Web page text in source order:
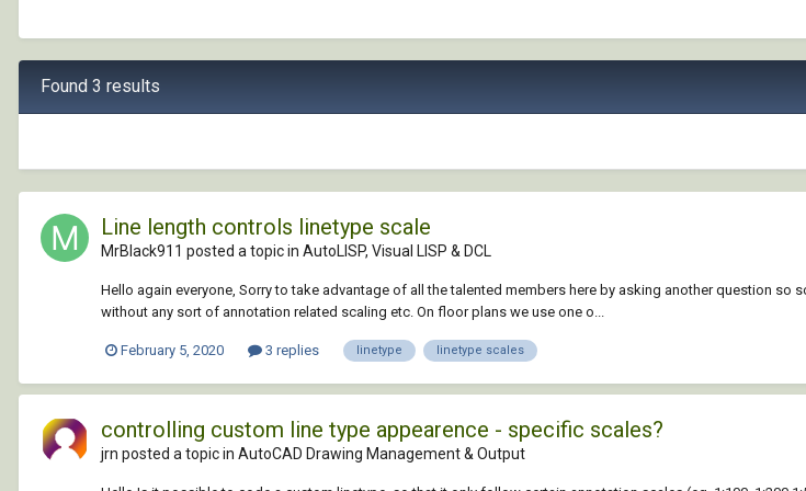
Found 3 results
Line length controls linetype scale
MrBlack911 posted a topic in AutoLISP, Visual LISP & DCL
Hello again everyone, Sorry to take advantage of all the talented members here by asking another question
without any sort of annotation related scaling etc. On floor plans we use one o...
February 5, 2020 3 replies linetype linetype scales
controlling custom line type appearence - specific scales?
jrn posted a topic in AutoCAD Drawing Management & Output